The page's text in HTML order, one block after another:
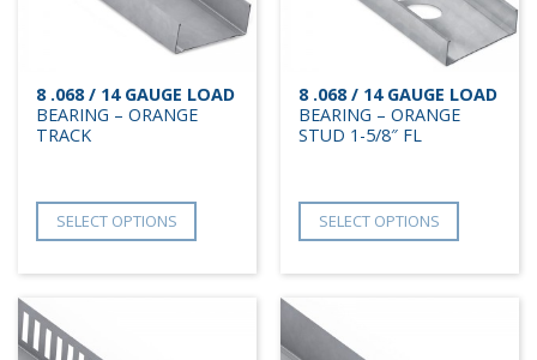
8 .068 / 14 GAUGE LOAD
BEARING – ORANGE
TRACK
SELECT OPTIONS
8 .068 / 14 GAUGE LOAD
BEARING – ORANGE
STUD 1-5/8″ FL
SELECT OPTIONS